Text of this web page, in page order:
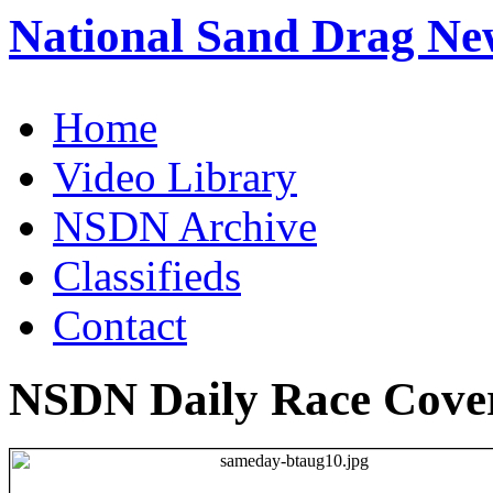
National Sand Drag
Home
Video Library
NSDN Archive
Classifieds
Contact
NSDN Daily Race